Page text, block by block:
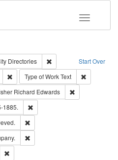
Toggle
Start Over
Directories
Remove constraint
Remove constraint Creator: Richard
Type of WorkText
Language: English
Richard Edwards
1885.